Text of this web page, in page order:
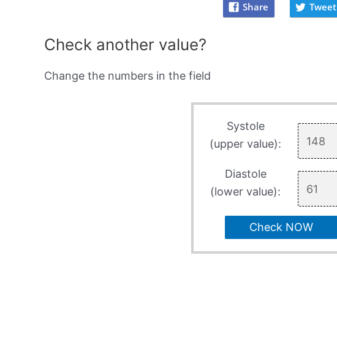
Share Tweet
Check another value?
Change the numbers in the field
Systole
(upper value):
Diastole
(lower value):
Check NOW